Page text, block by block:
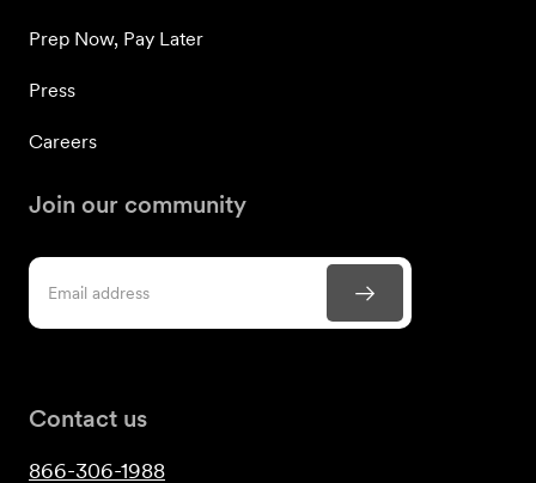
Prep Now, Pay Later
Press
Careers
Join our community
Contact us
866-306-1988